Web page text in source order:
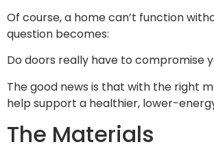
Of course, a home can’t function
question becomes:
Do doors really have to compromise
The good news is that with the right
help support a healthier, lower-
The Materials